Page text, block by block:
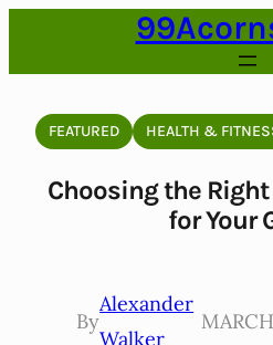
FEATURED HEALTH &
Choosing the
for Your
By
Alexander
Walker